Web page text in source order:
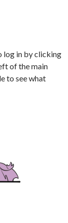
log in by clicking
of the main
to see what